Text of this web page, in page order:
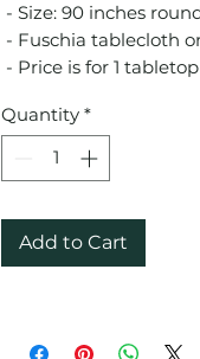
- Size: 90 inches
- Fuschia tablecloth
- Price is for 1
Quantity *
Add to Cart